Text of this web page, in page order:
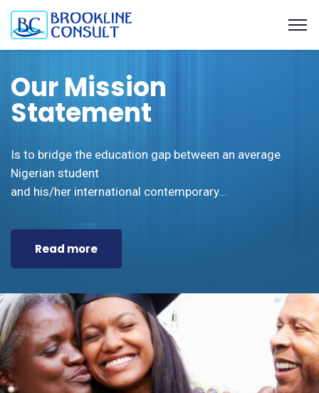
BROOKLINE CONSULT
Building Organisation.
Our Mission
Statement
Is to bridge the education gap between an average
Nigerian student
and his/her international contemporary...
Read more
What we have to offer
Placement for Undergraduates and Postgraduates
Visa Counseling and Packaging
Achieve Your Dream
and support from Us.